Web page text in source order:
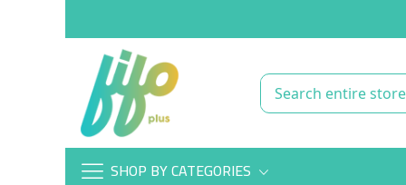
SHOP BY CATEGORIES